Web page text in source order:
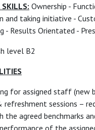
SKILLS: Ownership -
and taking initiative -
- Results Orientated -
level B2
for assigned staff (new
refreshment sessions –
the agreed benchmarks
of the